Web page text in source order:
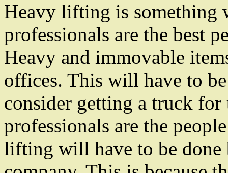
Heavy lifting is something
professionals are the best
Heavy and immovable
offices. This will have to
consider getting a truck
professionals are the
lifting will have to be done